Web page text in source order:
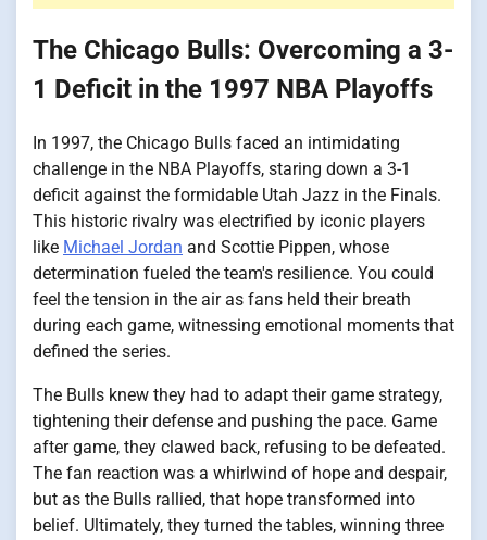
The Chicago Bulls: Overcoming a 3-
1 Deficit in the 1997 NBA Playoffs
In 1997, the Chicago Bulls faced an intimidating
challenge in the NBA Playoffs, staring down a 3-1
deficit against the formidable Utah Jazz in the Finals.
This historic rivalry was electrified by iconic players
like Michael Jordan and Scottie Pippen, whose
determination fueled the team's resilience. You could
feel the tension in the air as fans held their breath
during each game, witnessing emotional moments that
defined the series.
The Bulls knew they had to adapt their game strategy,
tightening their defense and pushing the pace. Game
after game, they clawed back, refusing to be defeated.
The fan reaction was a whirlwind of hope and despair,
but as the Bulls rallied, that hope transformed into
belief. Ultimately, they turned the tables, winning three